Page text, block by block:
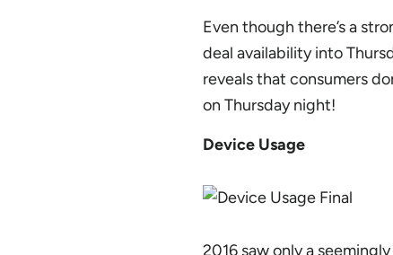
Even though there’s a
deal availability into
reveals that consumers
on Thursday night!
Device Usage
2016 saw only a